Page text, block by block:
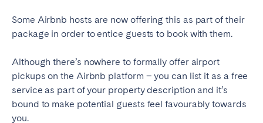
Some Airbnb hosts are now offering this as part of their
package in order to entice guests to book with them.
Although there’s nowhere to formally offer airport
pickups on the Airbnb platform – you can list it as a free
service as part of your property description and it’s
bound to make potential guests feel favourably towards
you.
Zug
Zürich
UNITED ARAB EMIRATES
Dubai